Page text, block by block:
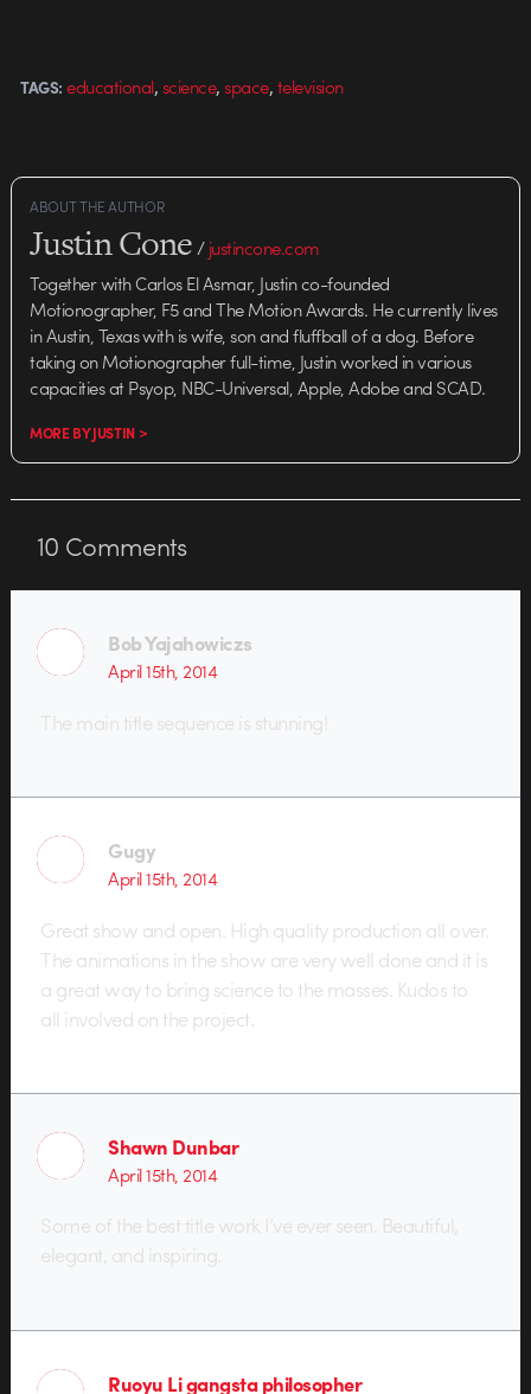
at The…
TAGS: educational,science,space,television
ABOUT THE AUTHOR
Justin Cone/justincone.com
Together with Carlos El Asmar, Justin co-founded
Motionographer, F5 and The Motion Awards. He currently lives
in Austin, Texas with is wife, son and fluffball of a dog. Before
taking on Motionographer full-time, Justin worked in various
capacities at Psyop, NBC-Universal, Apple, Adobe and SCAD.
MORE BY JUSTIN >
10 Comments
Bob Yajahowiczs
April 15th, 2014
The main title sequence is stunning!
Gugy
April 15th, 2014
Great show and open. High quality production all over.
The animations in the show are very well done and it is
a great way to bring science to the masses. Kudos to
all involved on the project.
Shawn Dunbar
April 15th, 2014
Some of the best title work I’ve ever seen. Beautiful,
elegant, and inspiring.
Ruoyu Li gangsta philosopher